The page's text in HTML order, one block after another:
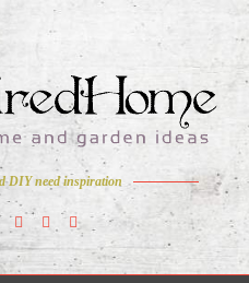
DIY need inspiration